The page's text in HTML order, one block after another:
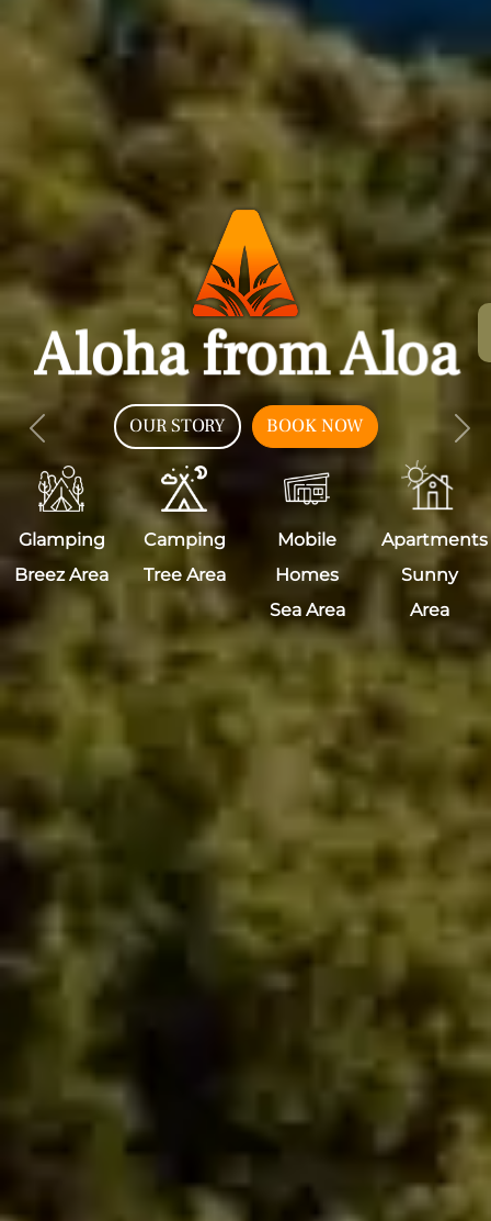
Aloha from Aloa
OUR STORY BOOK NOW
Glamping
Breez Area
Camping
Tree Area
Mobile
Homes
Sea Area
Apartments
Sunny
Area
Previous